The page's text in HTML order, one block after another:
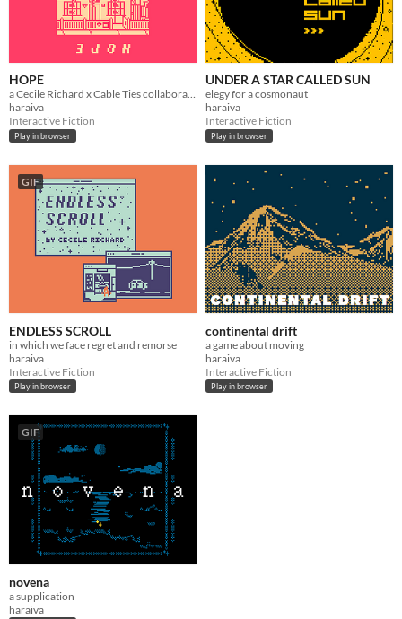
HOPE
a Cecile Richard x Cable Ties collaboration
haraiva
Interactive Fiction
Play in browser
UNDER A STAR CALLED SUN
elegy for a cosmonaut
haraiva
Interactive Fiction
Play in browser
GIF
ENDLESS SCROLL
in which we face regret and remorse
haraiva
Interactive Fiction
Play in browser
continental drift
a game about moving
haraiva
Interactive Fiction
Play in browser
GIF
novena
a supplication
haraiva